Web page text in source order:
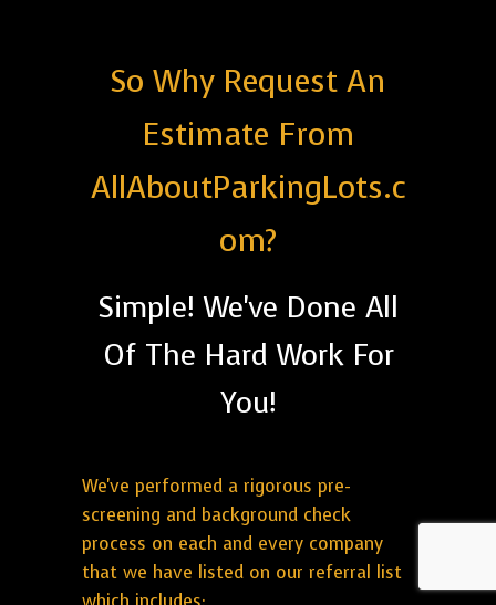
So Why Request An
Estimate From
AllAboutParkingLots.c
om?
Simple! We've Done All
Of The Hard Work For
You!
We've performed a rigorous pre-
screening and background check
process on each and every company
that we have listed on our referral list